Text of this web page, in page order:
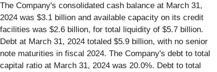
The Company's consolidated cash balance at March 31,
2024 was $3.1 billion and available capacity on its credit
facilities was $2.6 billion, for total liquidity of $5.7 billion.
Debt at March 31, 2024 totaled $5.9 billion, with no senior
note maturities in fiscal 2024. The Company's debt to total
capital ratio at March 31, 2024 was 20.0%. Debt to total